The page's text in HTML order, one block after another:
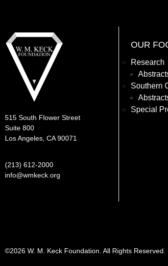
515 South Flower Street
Suite 800
Los Angeles, CA 90071
(213) 612-2000
info@wmkeck.org
OUR
Research
Southern
Special
©2026 W. M. Keck Foundation. All Rights Reserved.